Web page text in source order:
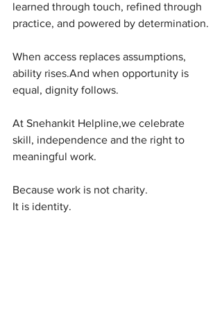
learned through touch, refined through
practice, and powered by determination.
When access replaces assumptions,
ability rises.And when opportunity is
equal, dignity follows.
At Snehankit Helpline,we celebrate
skill, independence and the right to
meaningful work.
Because work is not charity.
It is identity.